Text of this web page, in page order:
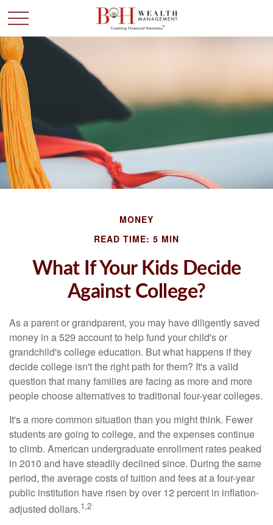
MONEY
READ TIME: 5 MIN
What If Your Kids Decide
Against College?
As a parent or grandparent, you may have diligently saved
money in a 529 account to help fund your child's or
grandchild's college education. But what happens if they
decide college isn't the right path for them? It's a valid
question that many families are facing as more and more
people choose alternatives to traditional four-year colleges.
It's a more common situation than you might think. Fewer
students are going to college, and the expenses continue
to climb. American undergraduate enrollment rates peaked
in 2010 and have steadily declined since. During the same
period, the average costs of tuition and fees at a four-year
public institution have risen by over 12 percent in inflation-
adjusted dollars.1,2